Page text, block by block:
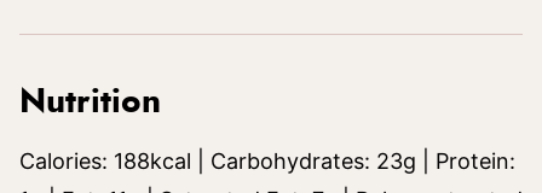
Nutrition
Calories: 188kcal Carbohydrates: 23g
Protein: